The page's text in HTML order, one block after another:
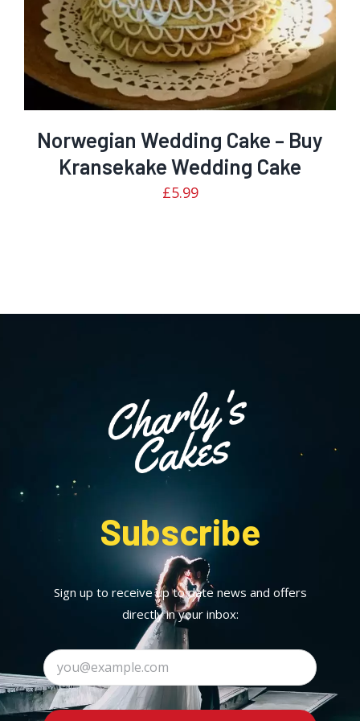
Norwegian Wedding Cake – Buy
Kransekake Wedding Cake
£5.99
Subscribe
Sign up to receive up to date news and offers
directly in your inbox: